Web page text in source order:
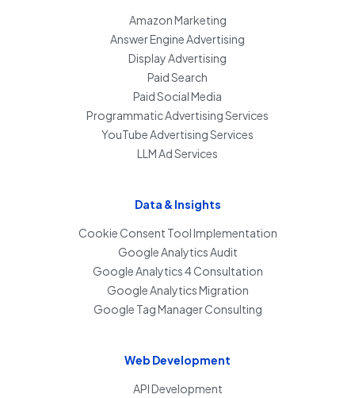
Amazon Marketing
Answer Engine Advertising
Display Advertising
Paid Search
Paid Social Media
Programmatic Advertising Services
YouTube Advertising Services
LLM Ad Services
Data & Insights
Cookie Consent Tool Implementation
Google Analytics Audit
Google Analytics 4 Consultation
Google Analytics Migration
Google Tag Manager Consulting
Web Development
API Development